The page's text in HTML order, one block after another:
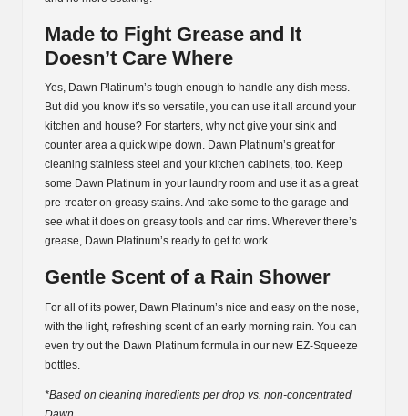
Made to Fight Grease and It
Doesn’t Care Where
Yes, Dawn Platinum’s tough enough to handle any dish mess.
But did you know it’s so versatile, you can use it all around your
kitchen and house? For starters, why not give your sink and
counter area a quick wipe down. Dawn Platinum’s great for
cleaning stainless steel and your kitchen cabinets, too. Keep
some Dawn Platinum in your laundry room and use it as a great
pre-treater on greasy stains. And take some to the garage and
see what it does on greasy tools and car rims. Wherever there’s
grease, Dawn Platinum’s ready to get to work.
Gentle Scent of a Rain Shower
For all of its power, Dawn Platinum’s nice and easy on the nose,
with the light, refreshing scent of an early morning rain. You can
even try out the Dawn Platinum formula in our new EZ-Squeeze
bottles.
*Based on cleaning ingredients per drop vs. non-concentrated